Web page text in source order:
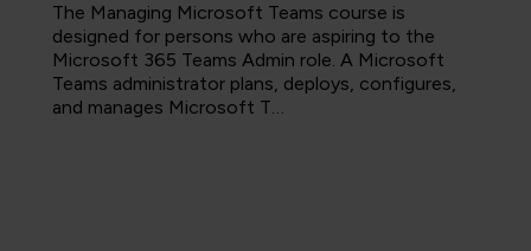
The Managing Microsoft Teams course is
designed for persons who are aspiring to the
Microsoft 365 Teams Admin role. A Microsoft
Teams administrator plans, deploys, configures,
and manages Microsoft T…